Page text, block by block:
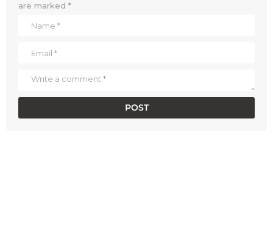
are marked *